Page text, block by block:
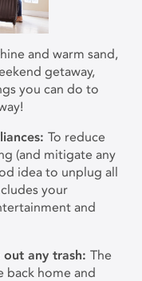
and warm sand,
getaway,
you can do to
To reduce
(and mitigate any
idea to unplug all
your
and
any trash: The
back home and